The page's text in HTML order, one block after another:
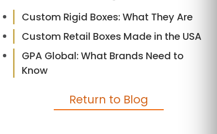
Custom Rigid Boxes: What They Are
Custom Retail Boxes Made in the USA
GPA Global: What Brands Need to
Know
Return to Blog